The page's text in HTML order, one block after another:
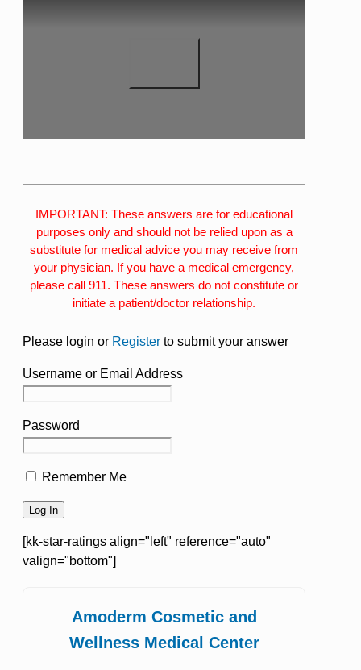
IMPORTANT: These answers are for educational
purposes only and should not be relied upon as a
substitute for medical advice you may receive from
your physician. If you have a medical emergency,
please call 911. These answers do not constitute or
initiate a patient/doctor relationship.
Please login or Register to submit your answer
Username or Email Address
Password
Remember Me
[kk-star-ratings align="left" reference="auto"
valign="bottom"]
Amoderm Cosmetic and
Wellness Medical Center